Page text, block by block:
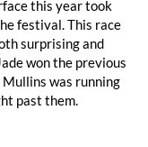
this year took
festival. This race
surprising and
won the previous
was running
past them.